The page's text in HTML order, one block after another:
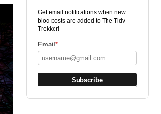
Get email notifications when new
blog posts are added to The Tidy
Trekker!
Email *
Subscribe